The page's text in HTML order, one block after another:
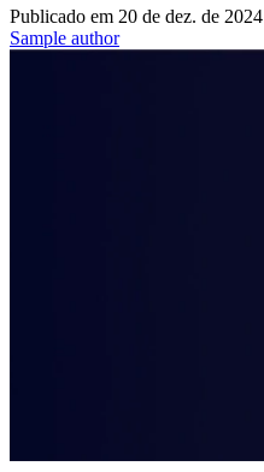
Publicado em 20 de dez. de 2024
Sample author